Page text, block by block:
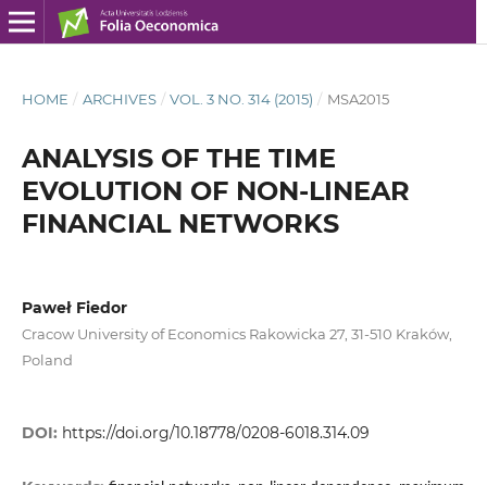
HOME / ARCHIVES / VOL. 3 NO. 314 (2015) / MSA2015
ANALYSIS OF THE TIME
EVOLUTION OF NON-LINEAR
FINANCIAL NETWORKS
Paweł Fiedor
Cracow University of Economics Rakowicka 27, 31-510 Kraków,
Poland
DOI: https://doi.org/10.18778/0208-6018.314.09